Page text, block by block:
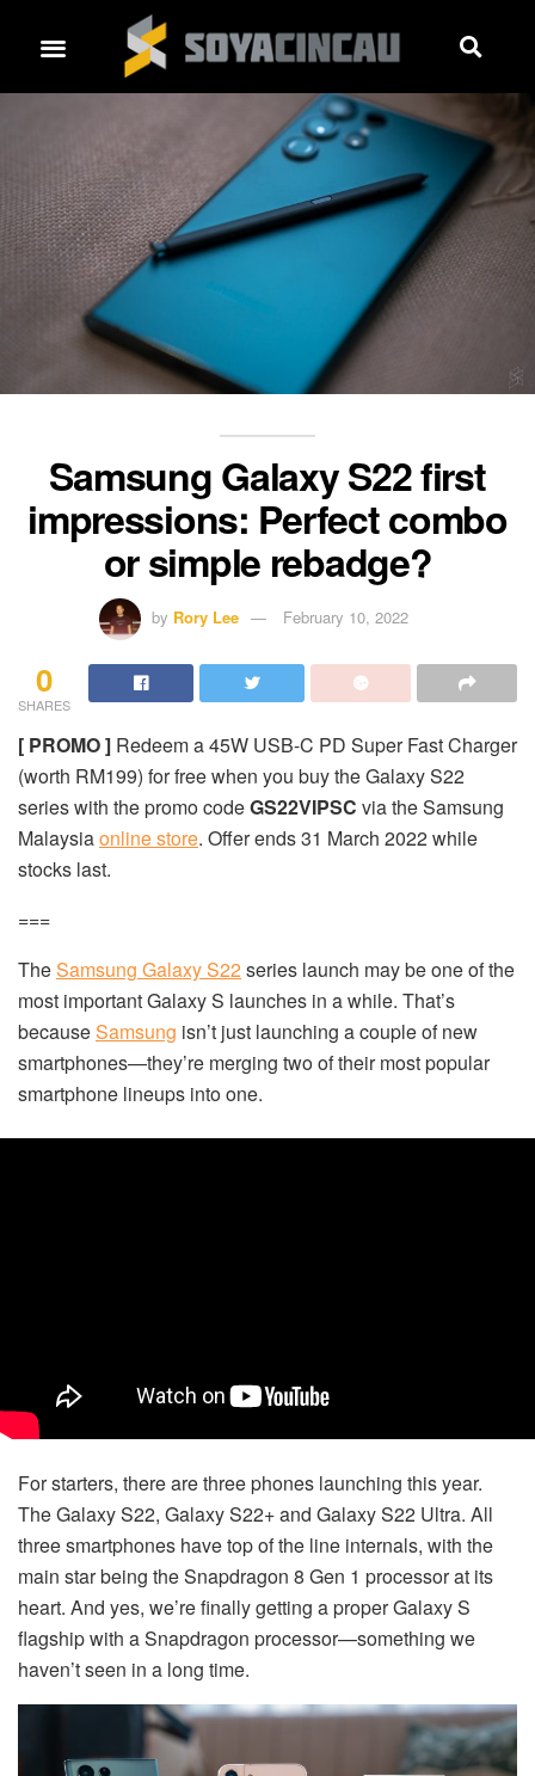
Samsung Galaxy S22 first
impressions: Perfect combo
or simple rebadge?
by Rory Lee February 10, 2022
0
SHARES
[ PROMO ] Redeem a 45W USB-C PD Super Fast Charger
(worth RM199) for free when you buy the Galaxy S22
series with the promo codeGS22VIPSC via the Samsung
Malaysiaonline store. Offer ends 31 March 2022 while
stocks last.
===
TheSamsung Galaxy S22series launch may be one of the
most important Galaxy S launches in a while. That’s
becauseSamsung isn’t just launching a couple of new
smartphones—they’re merging two of their most popular
smartphone lineups into one.
For starters, there are three phones launching this year.
The Galaxy S22, Galaxy S22+ and Galaxy S22 Ultra. All
three smartphones have top of the line internals, with the
main star being the Snapdragon 8 Gen 1 processor at its
heart. And yes, we’re finally getting a proper Galaxy S
flagship with a Snapdragon processor—something we
haven’t seen in a long time.